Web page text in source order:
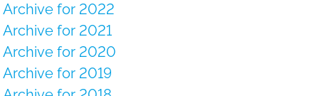
Archive for 2022
Archive for 2021
Archive for 2020
Archive for 2019